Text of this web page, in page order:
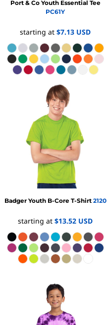
Port & Co Youth Essential Tee
PC61Y
starting at $7.13 USD
Badger Youth B-Core T-Shirt 2120
starting at $13.52 USD